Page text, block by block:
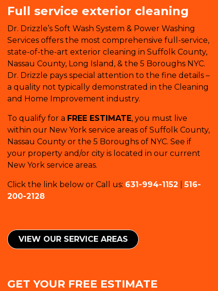
Full service exterior cleaning
Dr. Drizzle’s Soft Wash System & Power Washing
Services offers the most comprehensive full-service,
state-of-the-art exterior cleaning in Suffolk County,
Nassau County, Long Island, & the 5 Boroughs NYC.
Dr. Drizzle pays special attention to the fine details –
a quality not typically demonstrated in the Cleaning
and Home Improvement industry.
To qualify for a FREE ESTIMATE, you must live
within our New York service areas of Suffolk County,
Nassau County or the 5 Boroughs of NYC. See if
your property and/or city is located in our current
New York service areas.
Click the link below or Call us: 631-994-1152 |516-
200-2128
VIEW OUR SERVICE ​​AREAS
GET YOUR FREE ESTIMATE